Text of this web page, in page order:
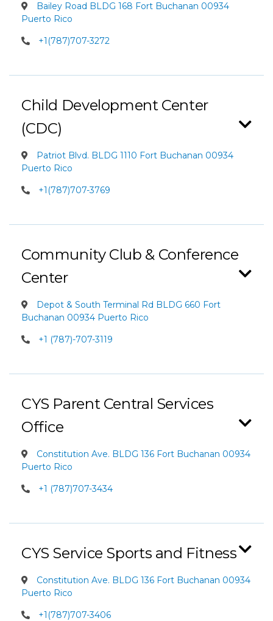
Bailey Road BLDG 168 Fort Buchanan 00934
Puerto Rico
+1(787)707-3272
Child Development Center
(CDC)
Patriot Blvd. BLDG 1110 Fort Buchanan 00934
Puerto Rico
+1(787)707-3769
Community Club & Conference
Center
Depot & South Terminal Rd BLDG 660 Fort
Buchanan 00934 Puerto Rico
+1 (787)-707-3119
CYS Parent Central Services
Office
Constitution Ave. BLDG 136 Fort Buchanan 00934
Puerto Rico
+1 (787)707-3434
CYS Service Sports and Fitness
Constitution Ave. BLDG 136 Fort Buchanan 00934
Puerto Rico
+1(787)707-3406